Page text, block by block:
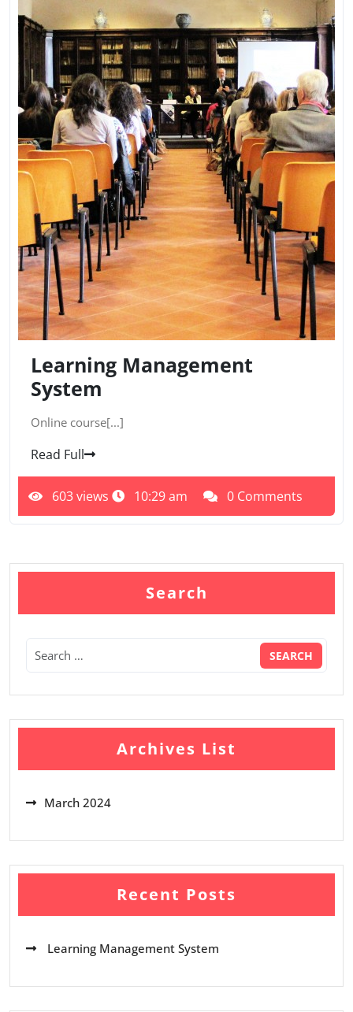
Learning Management
System
Online course[...]
Read Full
603 views 10:29 am 0 Comments
Search
Archives List
March 2024
Recent Posts
Learning Management System